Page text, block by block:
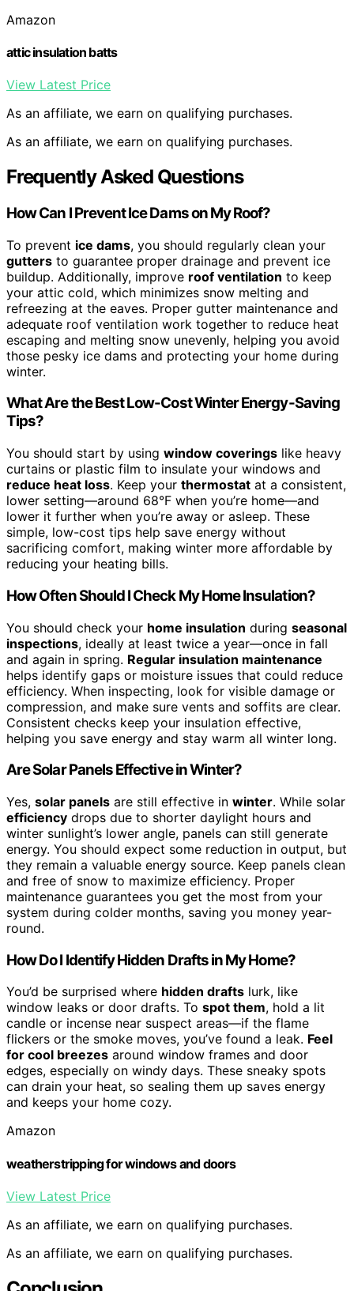
Amazon
attic insulation batts
View Latest Price
As an affiliate, we earn on qualifying purchases.
As an affiliate, we earn on qualifying purchases.
Frequently Asked Questions
How Can I Prevent Ice Dams on My Roof?
To prevent ice dams, you should regularly clean your
gutters to guarantee proper drainage and prevent ice
buildup. Additionally, improve roof ventilation to keep
your attic cold, which minimizes snow melting and
refreezing at the eaves. Proper gutter maintenance and
adequate roof ventilation work together to reduce heat
escaping and melting snow unevenly, helping you avoid
those pesky ice dams and protecting your home during
winter.
What Are the Best Low-Cost Winter Energy-Saving
Tips?
You should start by using window coverings like heavy
curtains or plastic film to insulate your windows and
reduce heat loss. Keep your thermostat at a consistent,
lower setting—around 68°F when you’re home—and
lower it further when you’re away or asleep. These
simple, low-cost tips help save energy without
sacrificing comfort, making winter more affordable by
reducing your heating bills.
How Often Should I Check My Home Insulation?
You should check your home insulation during seasonal
inspections, ideally at least twice a year—once in fall
and again in spring. Regular insulation maintenance
helps identify gaps or moisture issues that could reduce
efficiency. When inspecting, look for visible damage or
compression, and make sure vents and soffits are clear.
Consistent checks keep your insulation effective,
helping you save energy and stay warm all winter long.
Are Solar Panels Effective in Winter?
Yes, solar panels are still effective in winter. While solar
efficiency drops due to shorter daylight hours and
winter sunlight’s lower angle, panels can still generate
energy. You should expect some reduction in output, but
they remain a valuable energy source. Keep panels clean
and free of snow to maximize efficiency. Proper
maintenance guarantees you get the most from your
system during colder months, saving you money year-
round.
How Do I Identify Hidden Drafts in My Home?
You’d be surprised where hidden drafts lurk, like
window leaks or door drafts. To spot them, hold a lit
candle or incense near suspect areas—if the flame
flickers or the smoke moves, you’ve found a leak. Feel
for cool breezes around window frames and door
edges, especially on windy days. These sneaky spots
can drain your heat, so sealing them up saves energy
and keeps your home cozy.
Amazon
weatherstripping for windows and doors
View Latest Price
As an affiliate, we earn on qualifying purchases.
As an affiliate, we earn on qualifying purchases.